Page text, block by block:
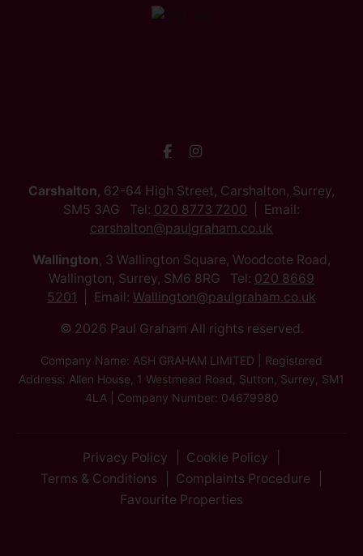
Carshalton, 62-64 High Street, Carshalton, Surrey,
SM5 3AG Tel: 020 8773 7200
Email:
carshalton@paulgraham.co.uk
Wallington, 3 Wallington Square, Woodcote Road,
Wallington, Surrey, SM6 8RG Tel: 020 8669
5201
Email: Wallington@paulgraham.co.uk
© 2026 Paul Graham All rights reserved.
Company Name: ASH GRAHAM LIMITED | Registered
Address: Allen House, 1 Westmead Road, Sutton, Surrey, SM1
4LA | Company Number: 04679980
Privacy Policy
Cookie Policy
Terms & Conditions
Complaints Procedure
Favourite Properties